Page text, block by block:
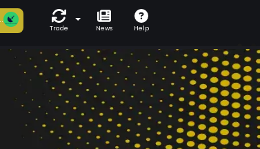
Trade News Help